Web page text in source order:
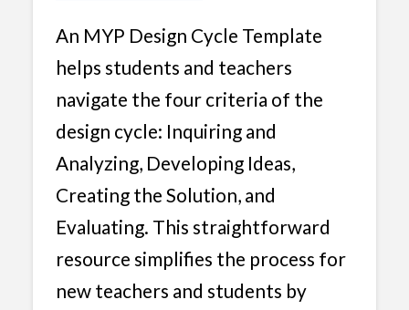
An MYP Design Cycle Template
helps students and teachers
navigate the four criteria of the
design cycle: Inquiring and
Analyzing, Developing Ideas,
Creating the Solution, and
Evaluating. This straightforward
resource simplifies the process for
new teachers and students by